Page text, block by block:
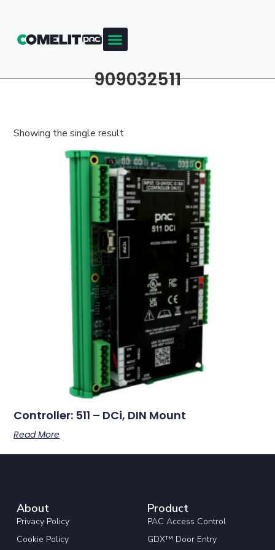
909032511
Showing the single result
Controller: 511 – DCi, DIN Mount
Read More
About
Privacy Policy
Cookie Policy
Product
PAC Access Control
GDX™ Door Entry